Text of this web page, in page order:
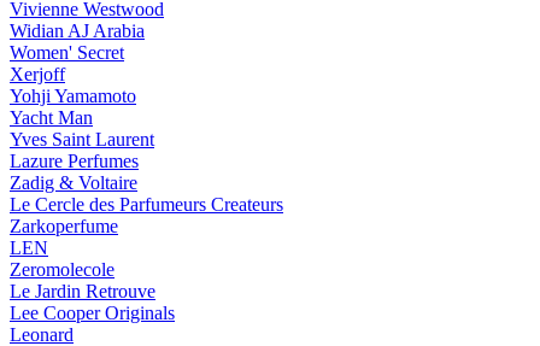
Vivienne Westwood
Widian AJ Arabia
Women' Secret
Xerjoff
Yohji Yamamoto
Yacht Man
Yves Saint Laurent
Lazure Perfumes
Zadig & Voltaire
Le Cercle des Parfumeurs Createurs
Zarkoperfume
LEN
Zeromolecole
Le Jardin Retrouve
Lee Cooper Originals
Leonard